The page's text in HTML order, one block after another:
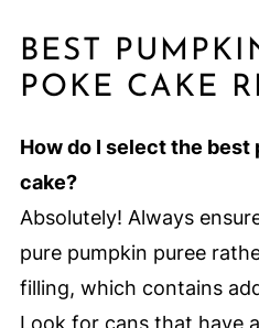
BEST
POKE CAKE
How do I select the
cake?
Absolutely! Always
pure pumpkin puree
filling, which contains
Look for cans that have